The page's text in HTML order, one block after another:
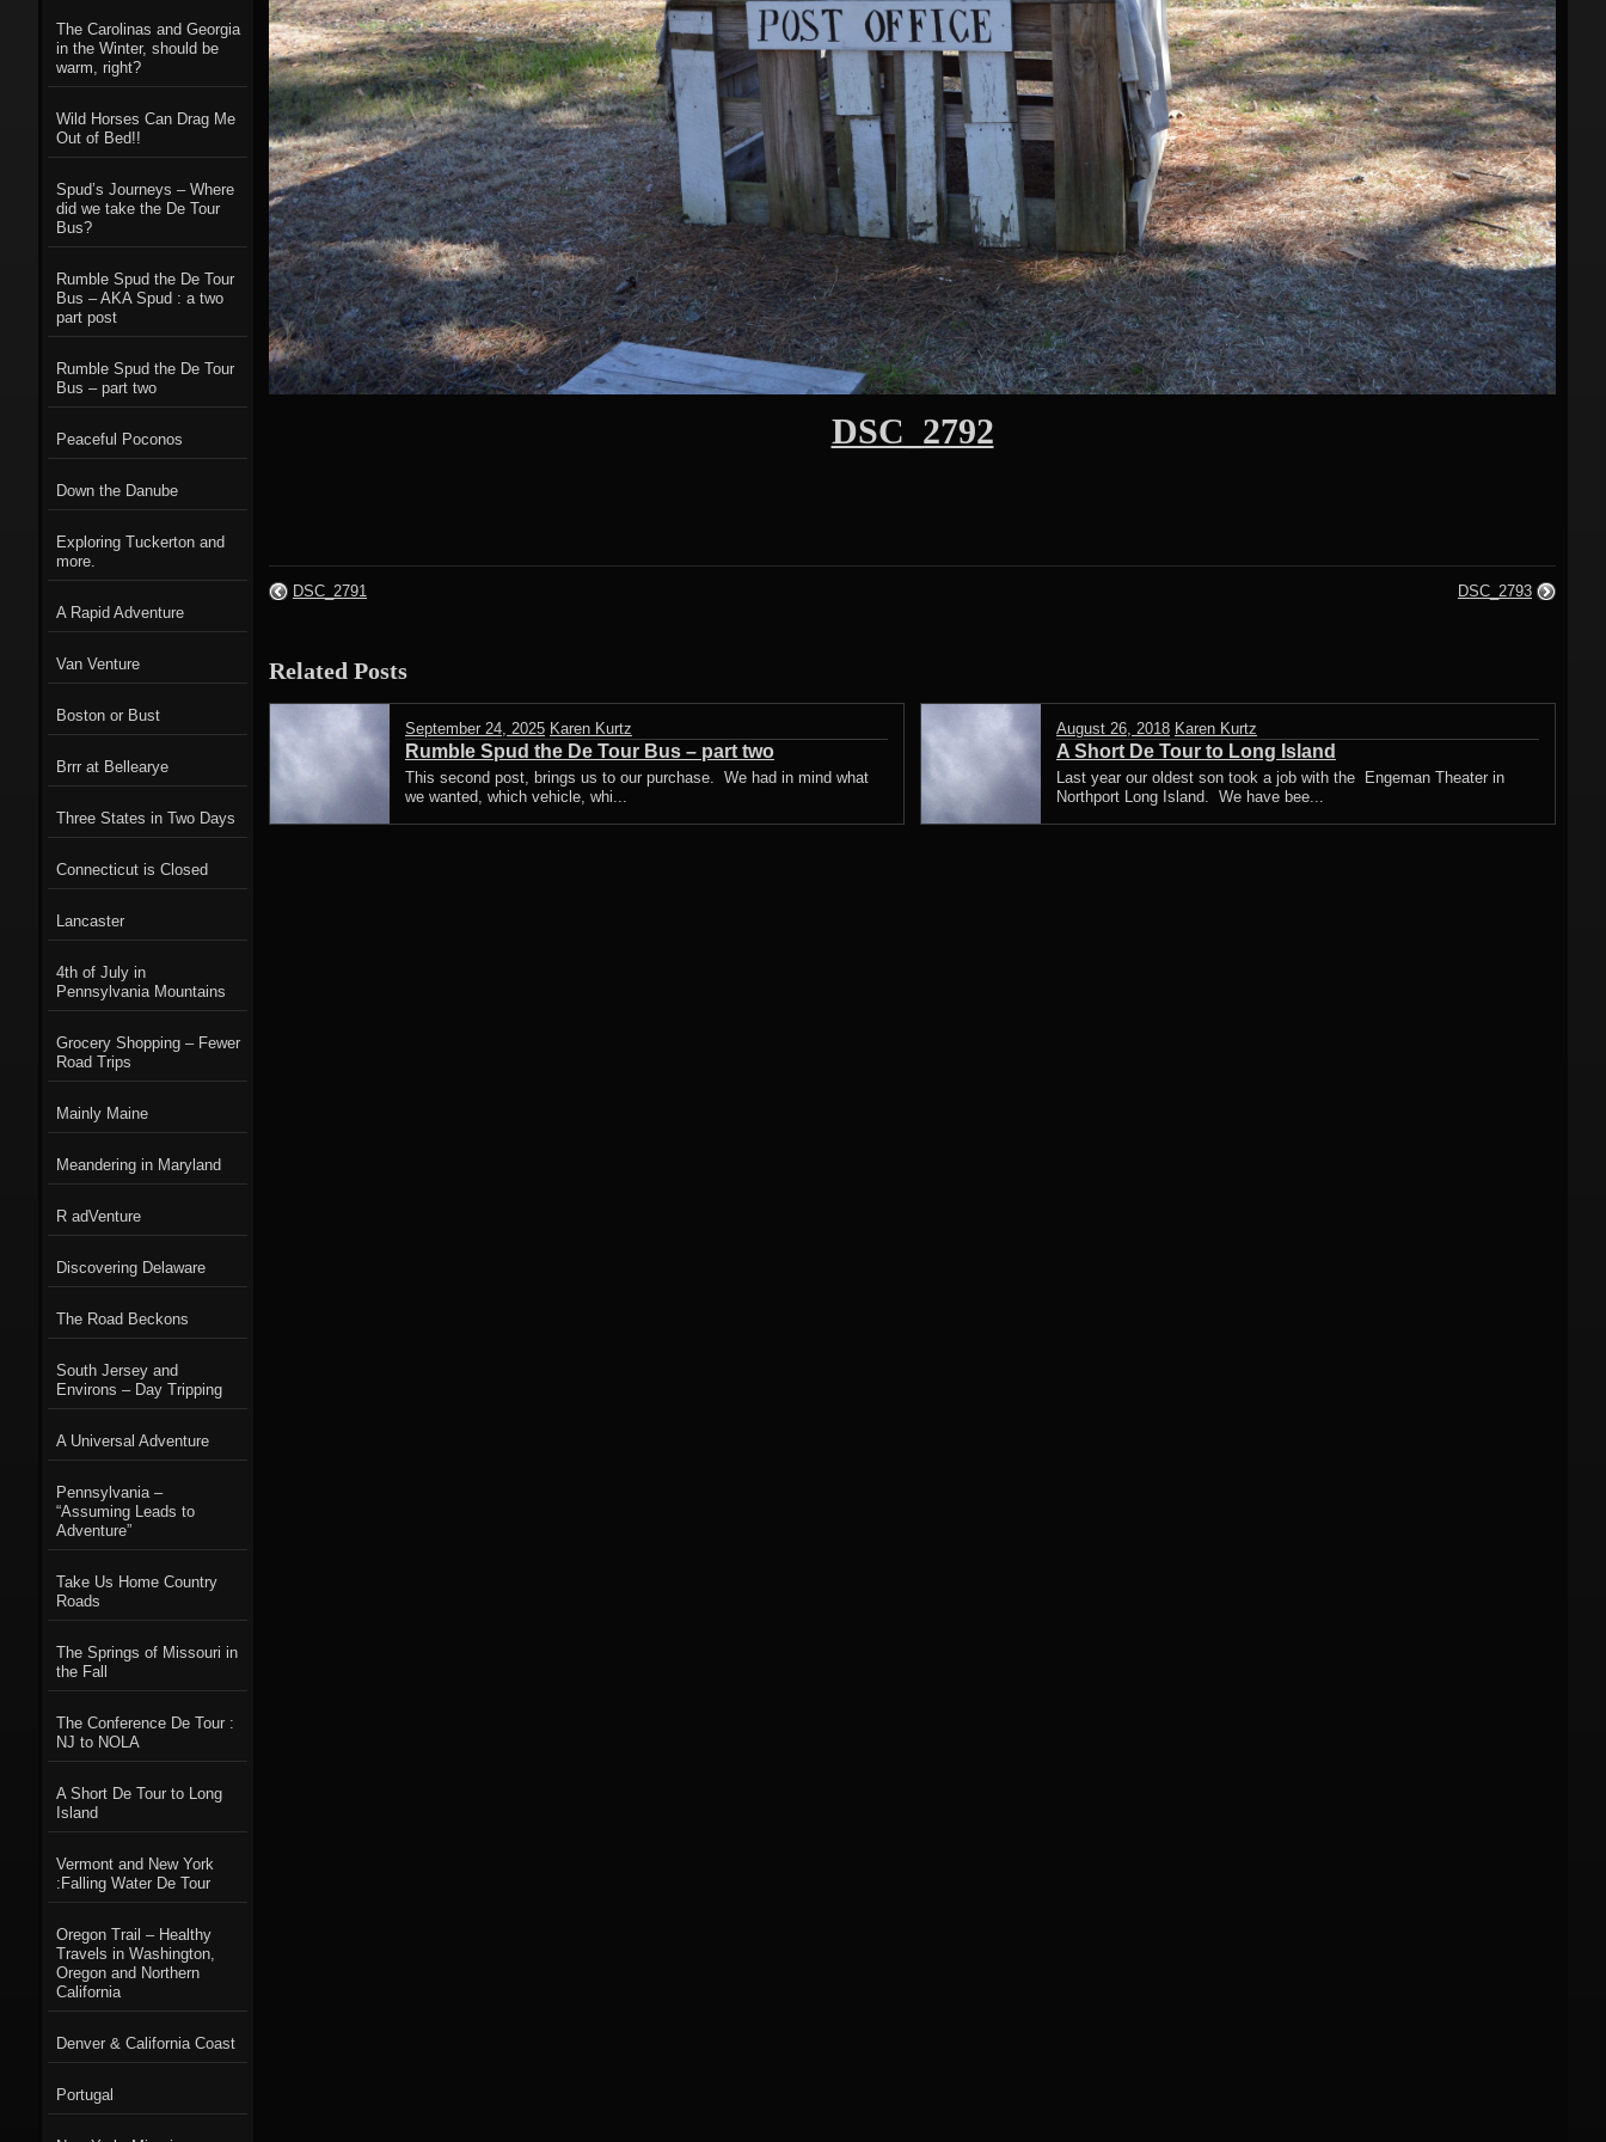
DSC_2792
DSC_2791 DSC_2793
Related Posts
September 24, 2025 Karen Kurtz
Rumble Spud the De Tour Bus – part two
This second post, brings us to our purchase. We had in mind what
we wanted, which vehicle, whi...
August 26, 2018 Karen Kurtz
A Short De Tour to Long Island
Last year our oldest son took a job with the Engeman Theater in
Northport Long Island. We have bee...
The Carolinas and Georgia
in the Winter, should be
warm, right?
Wild Horses Can Drag Me
Out of Bed!!
Spud’s Journeys – Where
did we take the De Tour
Bus?
Rumble Spud the De Tour
Bus – AKA Spud : a two
part post
Rumble Spud the De Tour
Bus – part two
Peaceful Poconos
Down the Danube
Exploring Tuckerton and
more.
A Rapid Adventure
Van Venture
Boston or Bust
Brrr at Bellearye
Three States in Two Days
Connecticut is Closed
Lancaster
4th of July in
Pennsylvania Mountains
Grocery Shopping – Fewer
Road Trips
Mainly Maine
Meandering in Maryland
R adVenture
Discovering Delaware
The Road Beckons
South Jersey and
Environs – Day Tripping
A Universal Adventure
Pennsylvania –
“Assuming Leads to
Adventure”
Take Us Home Country
Roads
The Springs of Missouri in
the Fall
The Conference De Tour :
NJ to NOLA
A Short De Tour to Long
Island
Vermont and New York
:Falling Water De Tour
Oregon Trail – Healthy
Travels in Washington,
Oregon and Northern
California
Denver & California Coast
Portugal